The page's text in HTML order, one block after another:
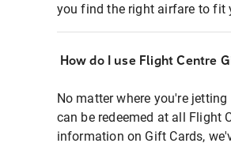
you find the right airfare to fit
How do I use Flight Centre
No matter where you're
can be redeemed at all Flight
information on Gift Cards,